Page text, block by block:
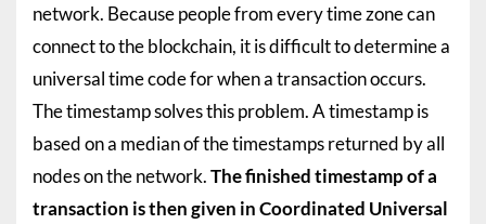
network. Because people from every time zone can
connect to the blockchain, it is difficult to determine a
universal time code for when a transaction occurs.
The timestamp solves this problem. A timestamp is
based on a median of the timestamps returned by all
nodes on the network.The finished timestamp of a
transaction is then given in Coordinated Universal